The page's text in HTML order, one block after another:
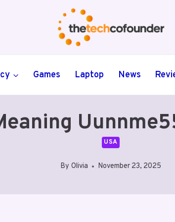
Games Laptop News
USA
By Olivia November 23, 2025